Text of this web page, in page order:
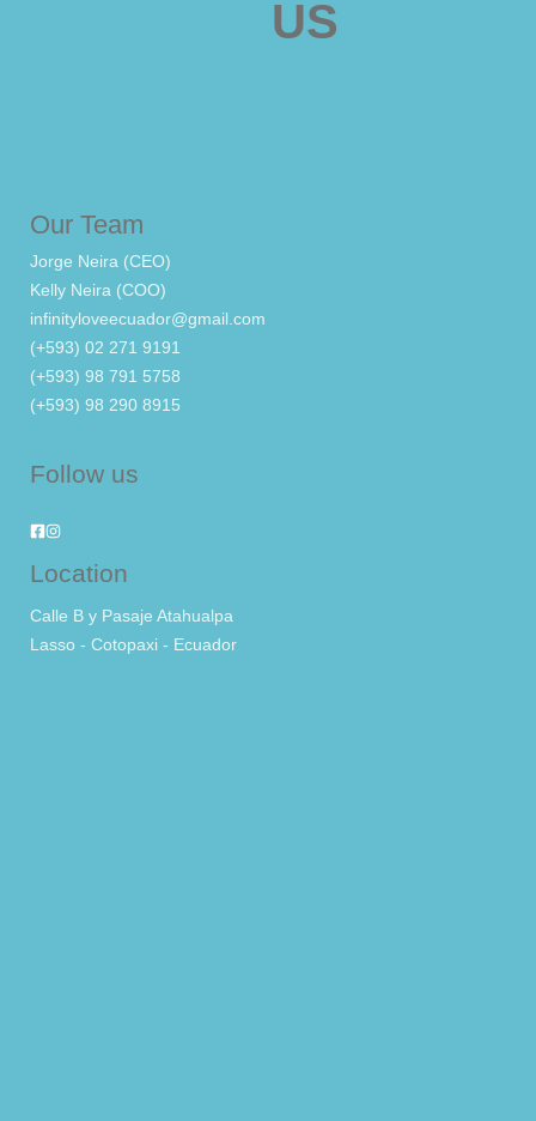
US
Our Team
Jorge Neira (CEO)
Kelly Neira (COO)
infinityloveecuador@gmail.com
(+593) 02 271 9191
(+593) 98 791 5758
(+593) 98 290 8915
Follow us
Location
Calle B y Pasaje Atahualpa
Lasso - Cotopaxi - Ecuador